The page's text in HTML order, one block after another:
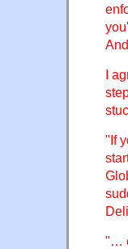
I
"If
"…